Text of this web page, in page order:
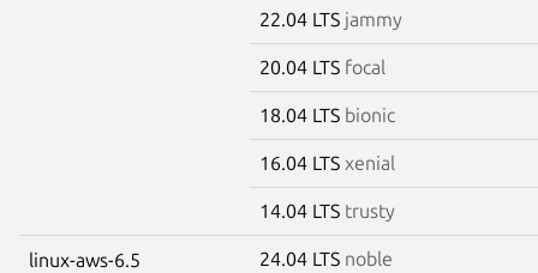
22.04 LTS jammy
20.04 LTS focal
18.04 LTS bionic
16.04 LTS xenial
14.04 LTS trusty
linux-aws-6.5 24.04 LTS noble